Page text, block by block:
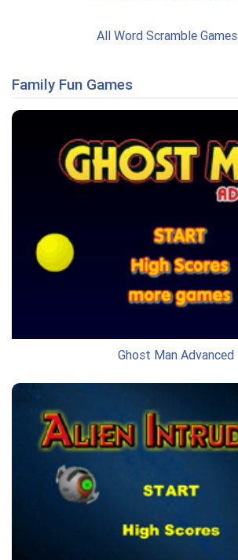
All Word Scramble Games
Family Fun Games
Ghost Man Advanced